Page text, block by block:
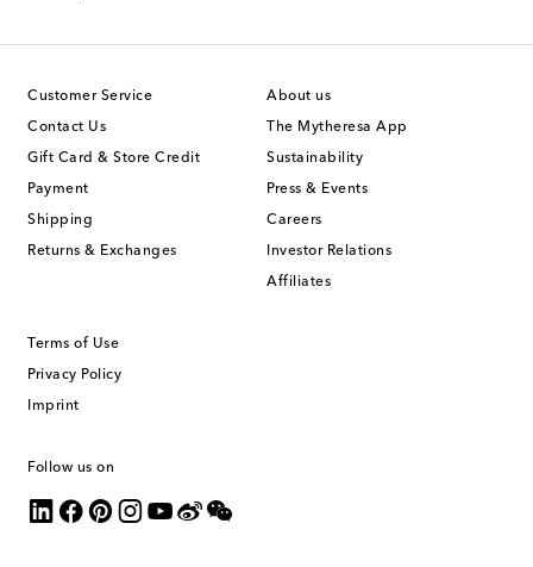
Customer Service
Contact Us
Gift Card & Store Credit
Payment
Shipping
Returns & Exchanges
About us
The Mytheresa App
Sustainability
Press & Events
Careers
Investor Relations
Affiliates
Terms of Use
Privacy Policy
Imprint
Follow us on